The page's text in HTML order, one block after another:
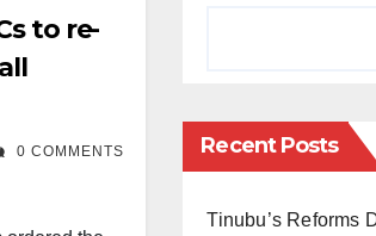
to re-
0 COMMENTS Recent Posts
Tinubu’s Reforms